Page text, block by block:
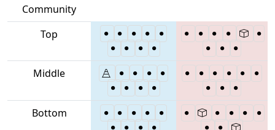
Community
Top
Middle
Bottom